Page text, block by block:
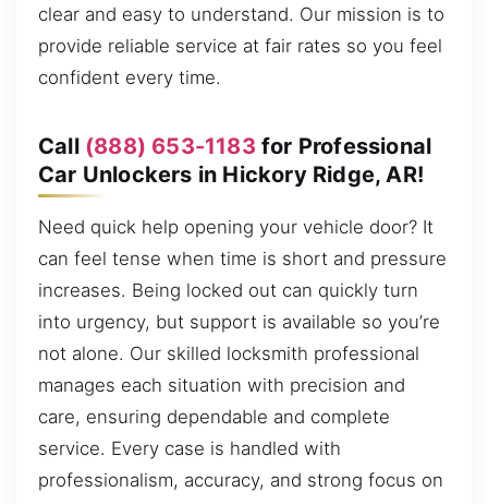
clear and easy to understand. Our mission is to
provide reliable service at fair rates so you feel
confident every time.
Call (888) 653-1183 for Professional
Car Unlockers in Hickory Ridge, AR!
Need quick help opening your vehicle door? It
can feel tense when time is short and pressure
increases. Being locked out can quickly turn
into urgency, but support is available so you’re
not alone. Our skilled locksmith professional
manages each situation with precision and
care, ensuring dependable and complete
service. Every case is handled with
professionalism, accuracy, and strong focus on